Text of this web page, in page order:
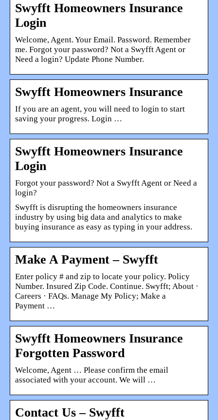
Swyfft Homeowners Insurance
Login
Welcome, Agent. Your Email. Password. Remember
me. Forgot your password? Not a Swyfft Agent or
Need a login? Update Phone Number.
Swyfft Homeowners Insurance
If you are an agent, you will need to login to start
saving your progress. Login …
Swyfft Homeowners Insurance
Login
Forgot your password? Not a Swyfft Agent or Need a
login?
Swyfft is disrupting the homeowners insurance
industry by using big data and analytics to make
buying insurance as easy as typing in your address.
Make A Payment – Swyfft
Enter policy # and zip to locate your policy. Policy
Number. Insured Zip Code. Continue. Swyfft; About ·
Careers · FAQs. Manage My Policy; Make a
Payment …
Swyfft Homeowners Insurance
Forgotten Password
Welcome, Agent … Please confirm the email
associated with your account. We will …
Contact Us – Swyfft